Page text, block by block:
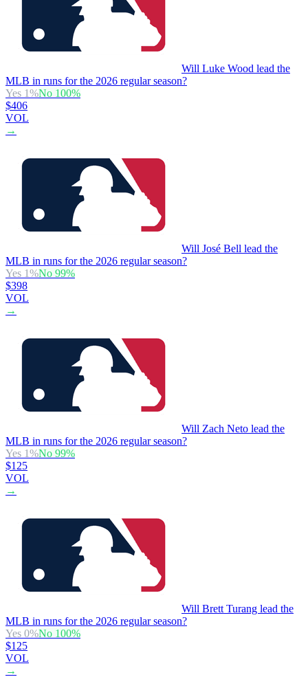
Will Luke Wood lead the
MLB in runs for the 2026 regular season?
Yes 1%No 100%
$406
VOL
→
Will José Bell lead the
MLB in runs for the 2026 regular season?
Yes 1%No 99%
$398
VOL
→
Will Zach Neto lead the
MLB in runs for the 2026 regular season?
Yes 1%No 99%
$125
VOL
→
Will Brett Turang lead the
MLB in runs for the 2026 regular season?
Yes 0%No 100%
$125
VOL
→